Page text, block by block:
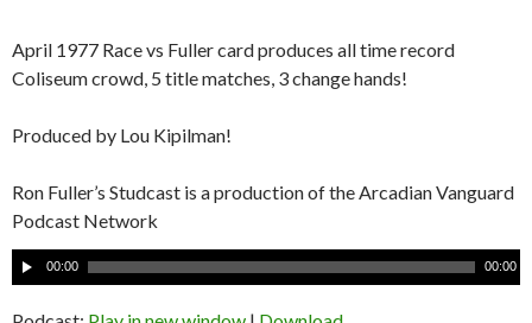
April 1977 Race vs Fuller card produces all time record
Coliseum crowd, 5 title matches, 3 change hands!
Produced by Lou Kipilman!
Ron Fuller’s Studcast is a production of the Arcadian Vanguard
Podcast Network
A
u
00:00 00:00